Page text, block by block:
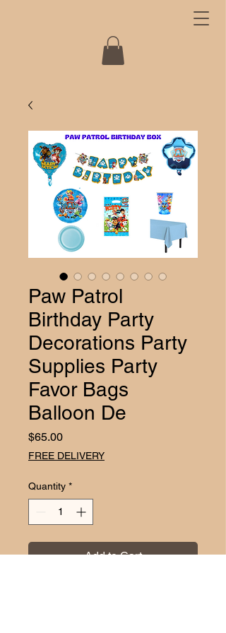
Paw Patrol
Birthday Party
Decorations Party
Supplies Party
Favor Bags
Balloon De
$65.00Price
FREE DELIVERY
Quantity *
Add to Cart